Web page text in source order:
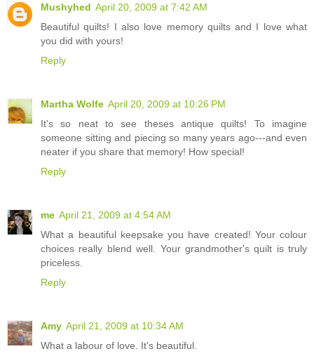
Mushyhed April 20, 2009 at 7:42 AM
Beautiful quilts! I also love memory quilts and I love what
you did with yours!
Reply
Martha Wolfe April 20, 2009 at 10:26 PM
It's so neat to see theses antique quilts! To imagine
someone sitting and piecing so many years ago---and even
neater if you share that memory! How special!
Reply
me April 21, 2009 at 4:54 AM
What a beautiful keepsake you have created! Your colour
choices really blend well. Your grandmother's quilt is truly
priceless.
Reply
Amy April 21, 2009 at 10:34 AM
What a labour of love. It's beautiful.